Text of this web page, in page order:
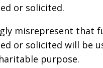
or solicited.
misrepresent that
or solicited will be
purpose.